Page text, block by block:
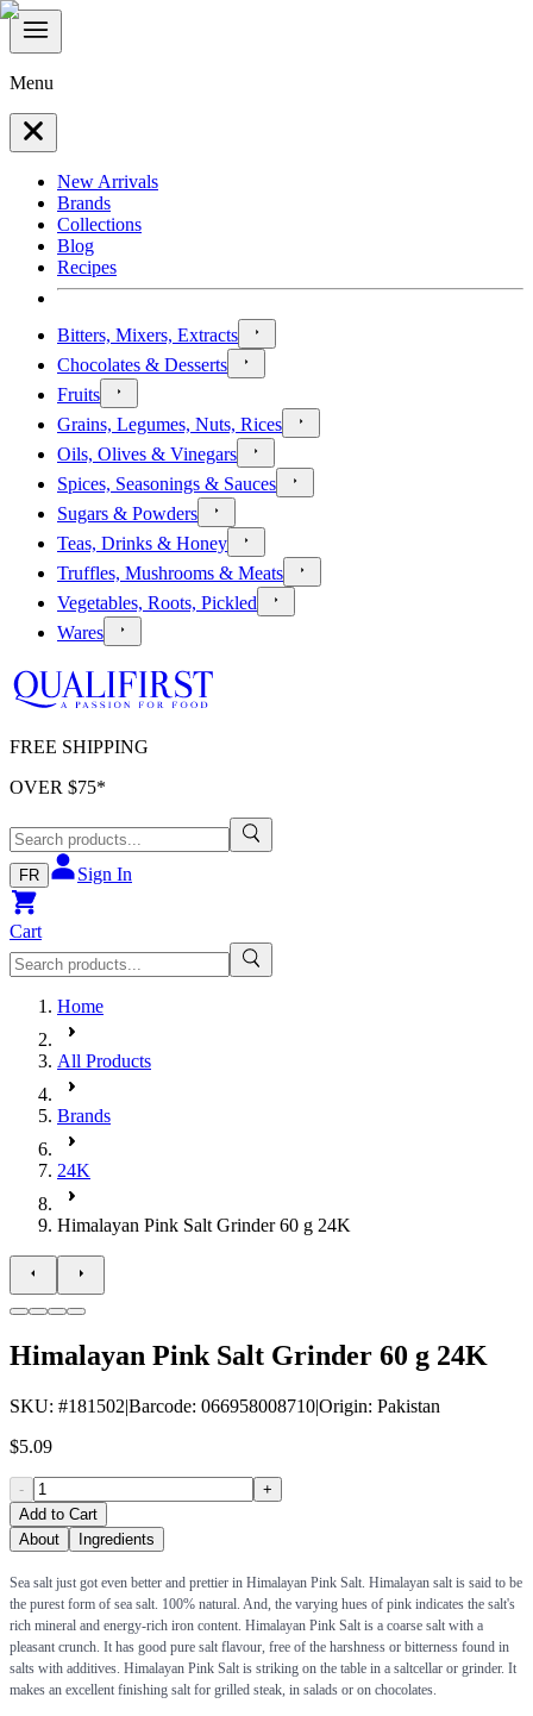
Menu
New Arrivals
Brands
Collections
Blog
Recipes
Bitters, Mixers, Extracts
Chocolates & Desserts
Fruits
Grains, Legumes, Nuts, Rices
Oils, Olives & Vinegars
Spices, Seasonings & Sauces
Sugars & Powders
Teas, Drinks & Honey
Truffles, Mushrooms & Meats
Vegetables, Roots, Pickled
Wares
FREE SHIPPING
OVER $75*
FR Sign In
Cart
Home
All Products
Brands
24K
Himalayan Pink Salt Grinder 60 g 24K
Himalayan Pink Salt Grinder 60 g 24K
SKU: #181502|Barcode: 066958008710|Origin: Pakistan
$5.09
-
+
Add to Cart
About
Ingredients
Sea salt just got even better and prettier in Himalayan Pink Salt. Himalayan salt is said to be
the purest form of sea salt. 100% natural. And, the varying hues of pink indicates the salt's
rich mineral and energy-rich iron content. Himalayan Pink Salt is a coarse salt with a
pleasant crunch. It has good pure salt flavour, free of the harshness or bitterness found in
salts with additives. Himalayan Pink Salt is striking on the table in a saltcellar or grinder. It
makes an excellent finishing salt for grilled steak, in salads or on chocolates.